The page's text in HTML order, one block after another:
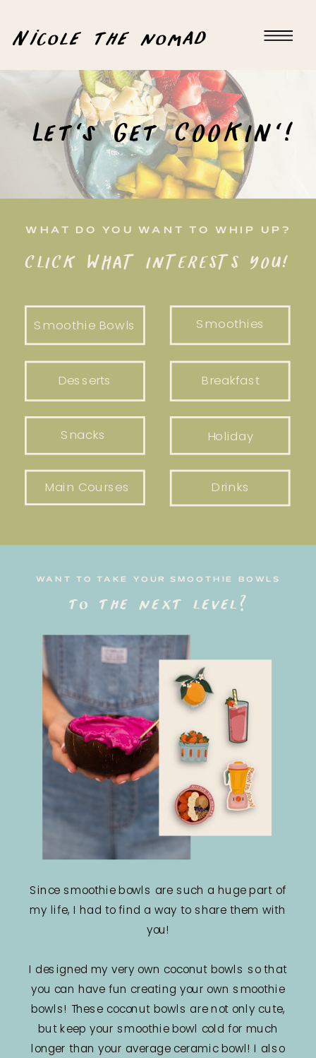
Nicole the nomad
Let's Get COOKIN'!
WHAT DO YOU WANT TO WHIP UP?
CLICK WHAT INTERESTS YOU!
Smoothie Bowls
Breakfast
Smoothies
Snacks
Desserts
Holiday
Main Courses Drinks
WANT TO TAKE YOUR SMOOTHIE BOWLS
to the next level?
Since smoothie bowls are such a huge part of
my life, I had to find a way to share them with
you!
I designed my very own coconut bowls so that
you can have fun creating your own smoothie
bowls! These coconut bowls are not only cute,
but keep your smoothie bowl cold for much
longer than your average ceramic bowl! I also